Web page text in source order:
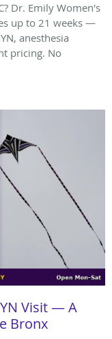
Dr. Emily Women's
up to 21 weeks —
anesthesia
pricing. No
Visit — A
Bronx